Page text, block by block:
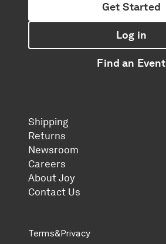
Get Started
Log in
Find an Event
Shipping
Returns
Newsroom
Careers
About Joy
Contact Us
Terms&Privacy